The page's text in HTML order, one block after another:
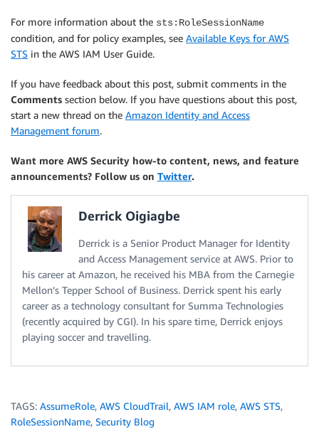
For more information about the sts:RoleSessionName
condition, and for policy examples, see Available Keys for AWS
STS in the AWS IAM User Guide.
If you have feedback about this post, submit comments in the
Comments section below. If you have questions about this post,
start a new thread on the Amazon Identity and Access
Management forum.
Want more AWS Security how-to content, news, and feature
announcements? Follow us on Twitter.
Derrick Oigiagbe
Derrick is a Senior Product Manager for Identity
and Access Management service at AWS. Prior to
his career at Amazon, he received his MBA from the Carnegie
Mellon’s Tepper School of Business. Derrick spent his early
career as a technology consultant for Summa Technologies
(recently acquired by CGI). In his spare time, Derrick enjoys
playing soccer and travelling.
TAGS: AssumeRole, AWS CloudTrail, AWS IAM role, AWS STS,
RoleSessionName, Security Blog